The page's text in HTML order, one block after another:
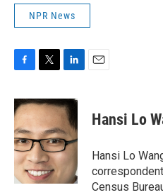
NPR News
c
e
b
o
o
k
i
t
t
e
r
n
k
e
d
I
n
Hansi Lo
Hansi Lo
Census